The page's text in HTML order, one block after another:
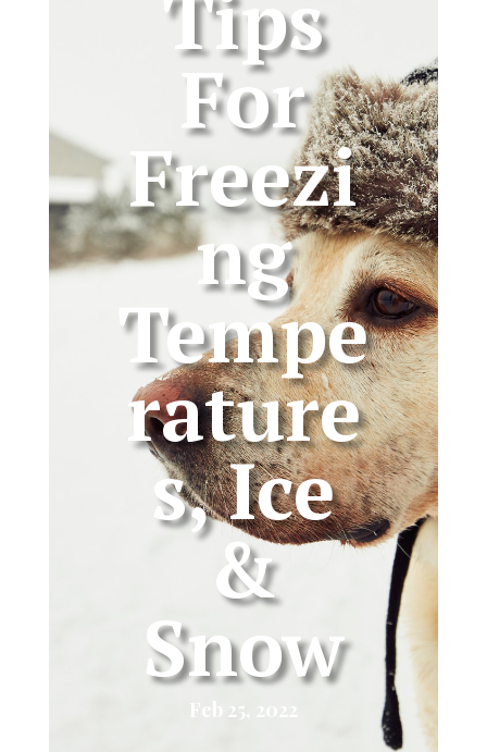
For
Freezi
ng
Tempe
rature
s, Ice
&
Snow
Feb 25, 2022